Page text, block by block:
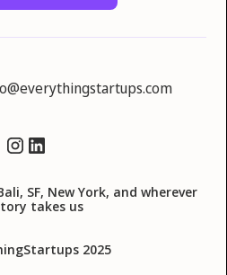
2025
SF, New York, and wherever
takes us